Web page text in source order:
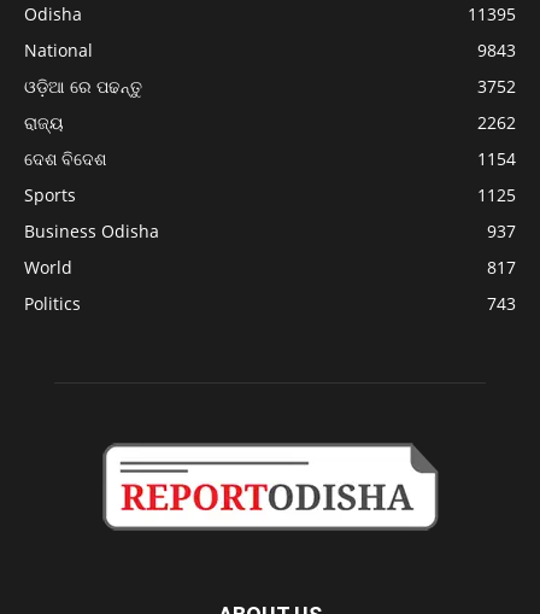
Odisha
11395
National
9843
ଓଡ଼ିଆ ରେ ପଢନ୍ତୁ
3752
ରାଜ୍ୟ
2262
ଦେଶ ବିଦେଶ
1154
Sports
1125
Business Odisha
937
World
817
Politics
743